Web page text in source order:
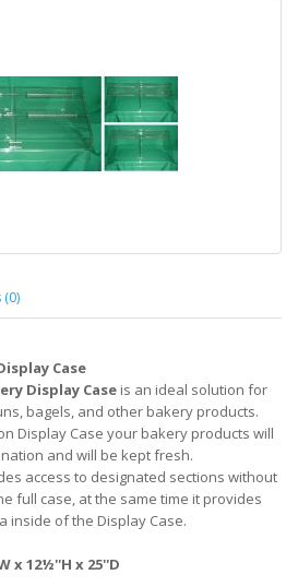
(0)
Case
Display Case is an ideal solution for
bagels, and other bakery products.
Display Case your bakery products will
and will be kept fresh.
access to designated sections without
full case, at the same time it provides
inside of the Display Case.
x 12½''H x 25''D